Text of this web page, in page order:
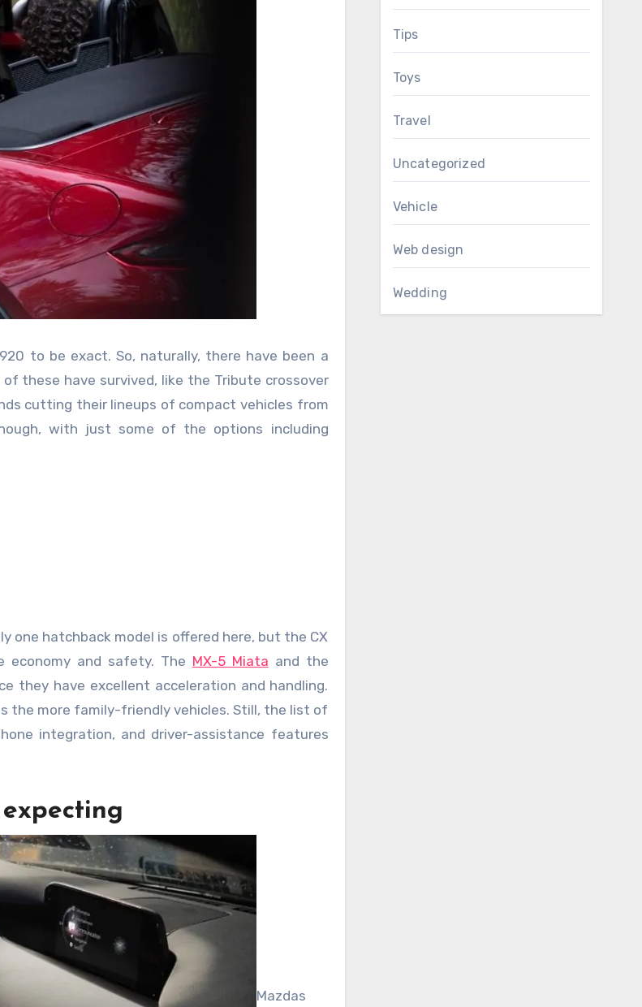
to be exact. So, naturally, there have been a
these have survived, like the Tribute crossover
cutting their lineups of compact vehicles from
with just some of the options including
one hatchback model is offered here, but the CX
economy and safety. The MX-5 Miata and the
they have excellent acceleration and handling.
the more family-friendly vehicles. Still, the list of
integration, and driver-assistance features
Mazdas
Tips
Toys
Travel
Uncategorized
Vehicle
Web design
Wedding